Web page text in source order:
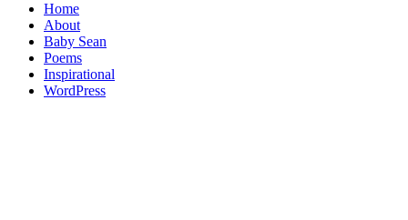
Home
About
Baby Sean
Poems
Inspirational
WordPress